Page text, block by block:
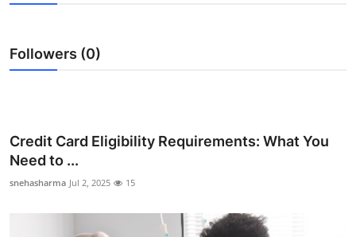
Top 10
Support Number
Education
Crypto
Followers (0)
Credit Card Eligibility Requirements: What You
Need to ...
snehasharma Jul 2, 2025 15